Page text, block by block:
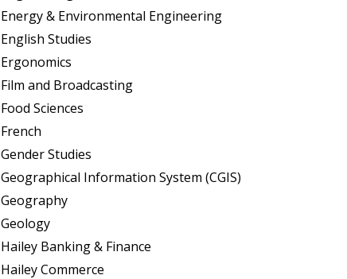
Energy & Environmental Engineering
English Studies
Ergonomics
Film and Broadcasting
Food Sciences
French
Gender Studies
Geographical Information System (CGIS)
Geography
Geology
Hailey Banking & Finance
Hailey Commerce